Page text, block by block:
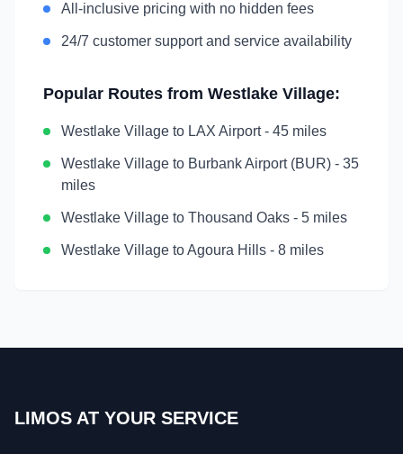
All-inclusive pricing with no hidden fees
24/7 customer support and service availability
Popular Routes from Westlake Village:
Westlake Village to LAX Airport- 45 miles
Westlake Village to Burbank Airport (BUR) - 35
miles
Westlake Village to Thousand Oaks - 5 miles
Westlake Village toAgoura Hills - 8 miles
LIMOS AT YOUR SERVICE